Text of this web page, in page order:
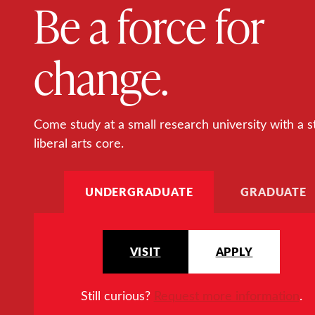
Be a force for
change.
Come study at a small research university with a
liberal arts core.
UNDERGRADUATE GRADUATE
VISIT APPLY
Still curious? Request more information.